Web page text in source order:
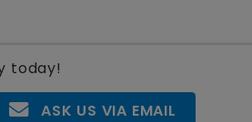
today!
ASK US VIA EMAIL